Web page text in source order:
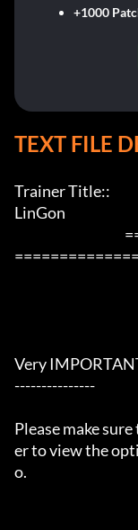
+1000
TEXT FILE
Trainer Title::
LinGon
Very
---------------
Please make
er to view the
o.